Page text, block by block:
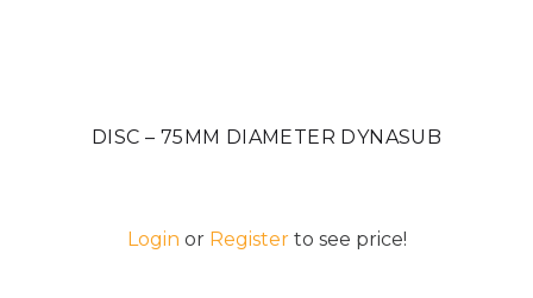
DISC – 75MM DIAMETER DYNASUB
Login or Registerto see price!